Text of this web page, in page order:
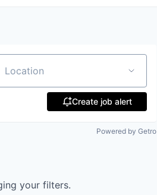
Create job alert
Powered by Getro
your filters.